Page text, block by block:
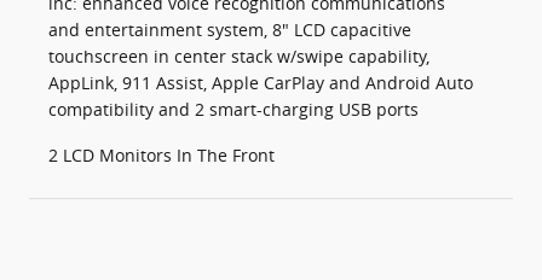
and entertainment system, 8" LCD capacitive
touchscreen in center stack w/swipe capability,
AppLink, 911 Assist, Apple CarPlay and Android Auto
compatibility and 2 smart-charging USB ports
2 LCD Monitors In The Front